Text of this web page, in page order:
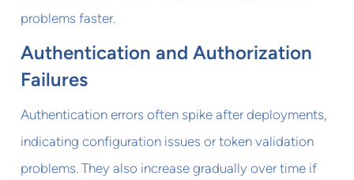
problems faster.
Authentication and Authorization
Failures
Authentication errors often spike after deployments,
indicating configuration issues or token validation
problems. They also increase gradually over time if